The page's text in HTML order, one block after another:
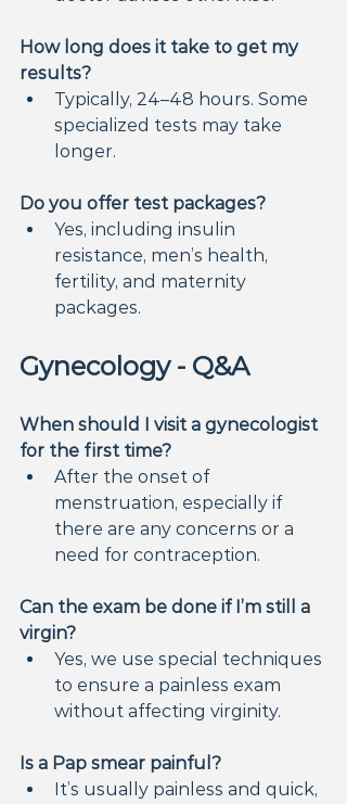
How long does it take to get my
results?
Typically, 24–48 hours. Some
specialized tests may take
longer.
Do you offer test packages?
Yes, including insulin
resistance, men’s health,
fertility, and maternity
packages.
Gynecology - Q&A
When should I visit a gynecologist
for the first time?
After the onset of
menstruation, especially if
there are any concerns or a
need for contraception.
Can the exam be done if I’m still a
virgin?
Yes, we use special techniques
to ensure a painless exam
without affecting virginity.
Is a Pap smear painful?
It’s usually painless and quick,